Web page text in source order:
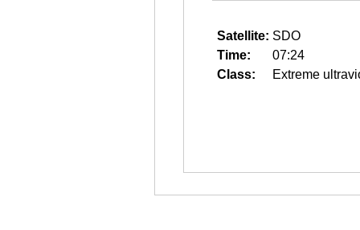
Satellite: SDO
Time:
07:24
Class:
Extreme